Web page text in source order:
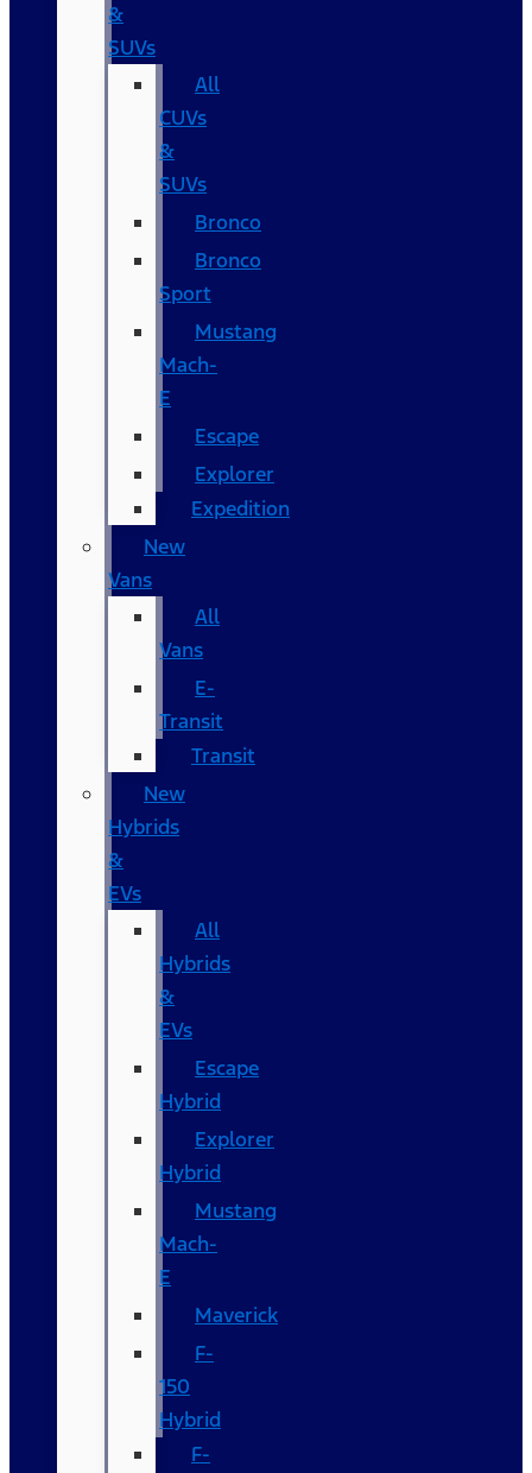
&
SUVs
All
CUVs
&
SUVs
Bronco
Bronco
Sport
Mustang
Mach-
E
Escape
Explorer
Expedition
New
Vans
All
Vans
E-
Transit
Transit
New
Hybrids
&
EVs
All
Hybrids
&
EVs
Escape
Hybrid
Explorer
Hybrid
Mustang
Mach-
E
Maverick
F-
150
Hybrid
F-